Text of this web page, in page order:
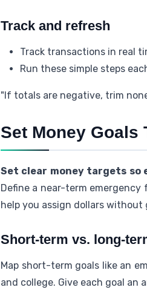
Track and refresh
Track transactions in real
Run these simple steps
"If totals are negative, trim
Set Money Goals
Set clear money targets so
Define a near-term
help you assign dollars without
Short-term vs. long-
Map short-term goals like an
and college. Give each goal an